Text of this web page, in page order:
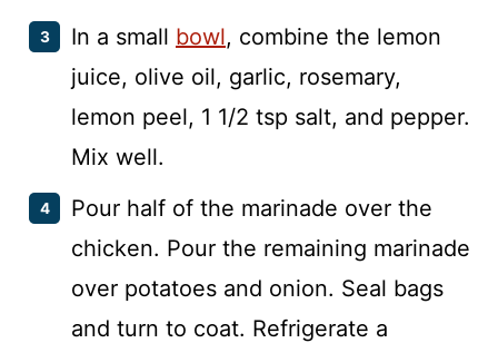
In a small bowl, combine the lemon
juice, olive oil, garlic, rosemary,
lemon peel, 1 1/2 tsp salt, and pepper.
Mix well.
Pour half of the marinade over the
chicken. Pour the remaining marinade
over potatoes and onion. Seal bags
and turn to coat. Refrigerate a